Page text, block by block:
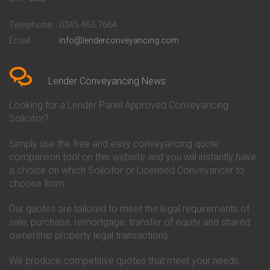
Conveyancing Quote in Bedford
Conveyancing Quote in
Conveyancing Quote in Beverley
Conveyancing Quote in Bicester
Birkenhead
Conveyancing Quote in
Conveyancing Quote in Bolton
Conveyancing Quote in
Bournemouth
Conveyancing Quote in Brackley
Conveyancing Quote in Brentford
Conveyancing Quote in
Bridgwater
Bridlington
Conveyancing
Conveyancing
Co-Operative Bank Conveyancing
Danske Bank Conveyancing
Darlington Building Society
Conveyancing
Conveyancing
Ecology Building Society
Conveyancing
Conveyancing
Telephone
0345 463 7664
Email
info@lenderconveyancing.com
Lender Conveyancing News
Looking for a Lender Panel Approved Conveyancing
Solicitor?
Simply use the free and easy conveyancing quote
comparison tool on this website and you will instantly have
a choice on which Solicitor or Licensed Conveyancer to
choose from.
Our quotes are tailored to meet the legal requirements of
sale, purchase, remortgage, transfer of equity and shared
ownership property legal transactions.
We produce competitive quotes that meet your needs.